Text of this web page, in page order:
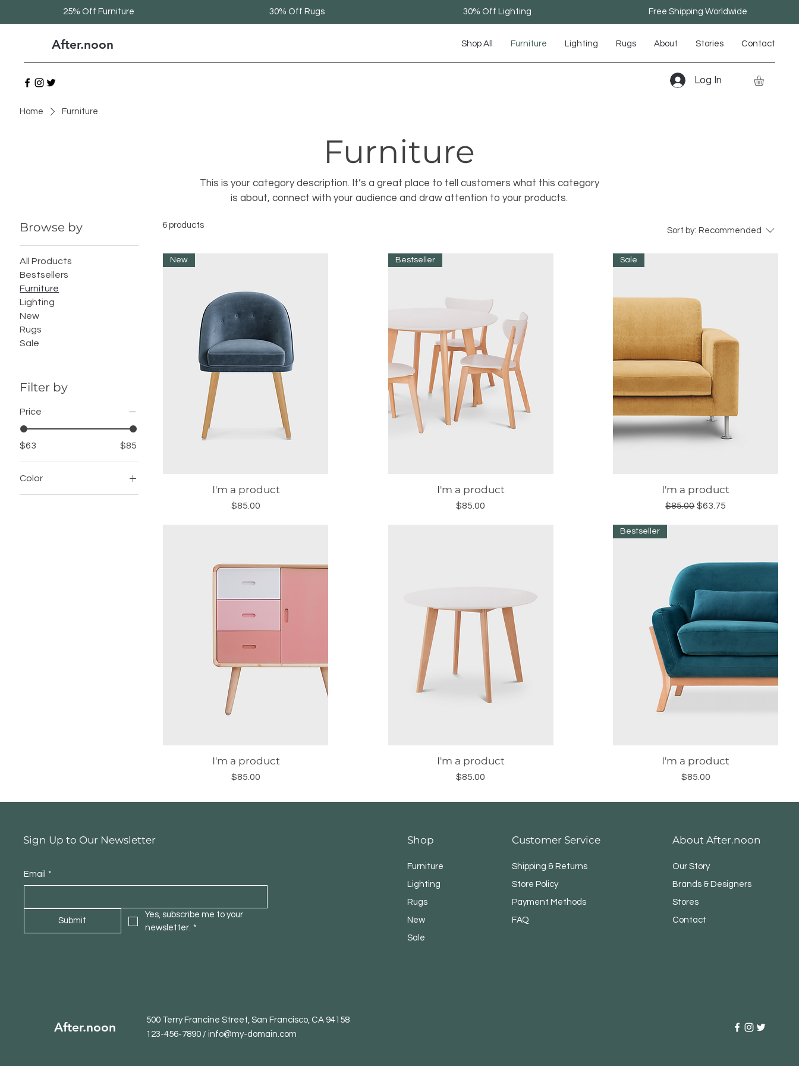
25% Off Furniture 30% Off Rugs 30% Off Lighting Free Shipping Worldwide
After.noon Shop All Furniture Lighting Rugs About Stories Contact
Log In
Home Furniture
Furniture
This is your category description. It’s a great place to tell customers what this category
is about, connect with your audience and draw attention to your products.
Browse by
All Products
Bestsellers
Furniture
Lighting
New
Rugs
Sale
Filter by
Price
$63 $85
Color
6 products
Sort by: Recommended
Quick View
New
I'm a product
Price
$85.00
Quick View
Bestseller
I'm a product
Price
$85.00
Quick View
Sale
I'm a product
Regular Price
$85.00 Sale Price
$63.75
Quick View
I'm a product
Price
$85.00
Quick View
I'm a product
Price
$85.00
Quick View
Bestseller
I'm a product
Price
$85.00
Sign Up to Our Newsletter
Email *
Submit
Yes, subscribe me to your
newsletter. *
Shop
Furniture
Lighting
Rugs
New
Sale
Customer Service
Shipping & Returns
Store Policy
Payment Methods
FAQ
About After.noon
Our Story
Brands & Designers
Stores
Contact
After.noon
500 Terry Francine Street, San Francisco, CA 94158
123-456-7890 / info@my-domain.com